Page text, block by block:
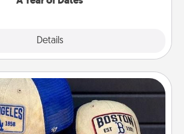
Details
Customized Apparel